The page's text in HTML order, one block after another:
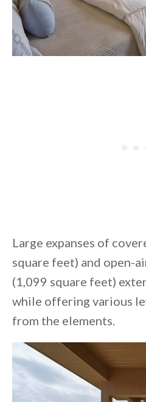
Large expanses of
square feet) and open-
(1,099 square feet)
while offering various
from the elements.